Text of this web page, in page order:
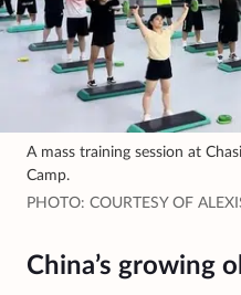
A mass training session at
Camp.
PHOTO: COURTESY OF
China’s growing